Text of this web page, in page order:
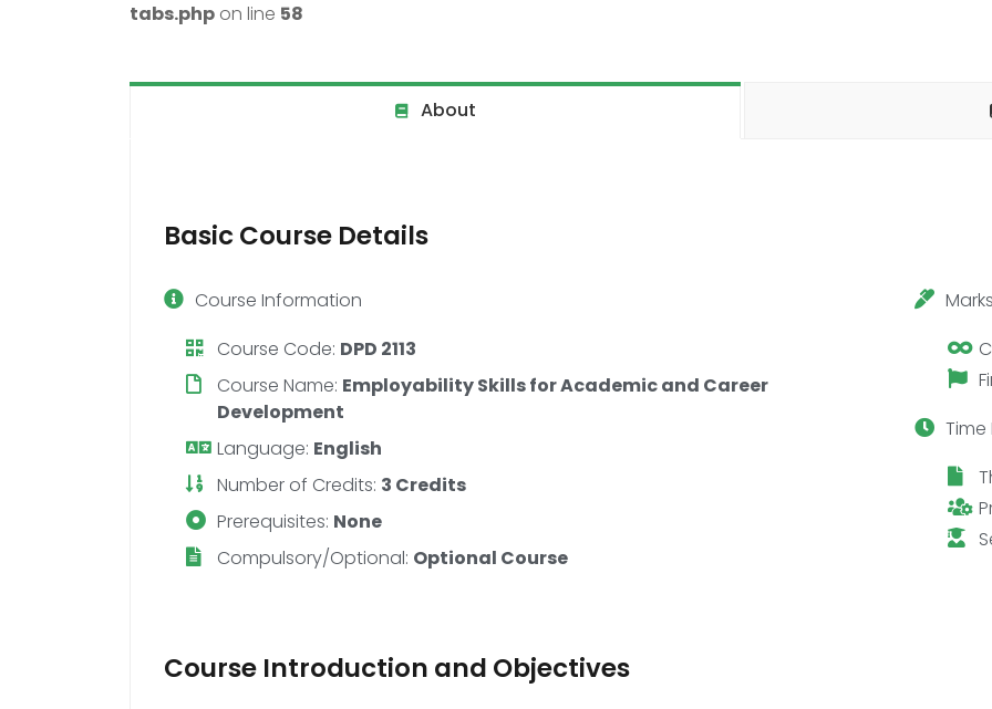
tabs.php on line 58
About
Basic Course Details
Course Information
Course Code: DPD 2113
Course Name: Employability Skills for Academic and Career
Development
Language: English
Number of Credits: 3 Credits
Prerequisites: None
Compulsory/Optional: Optional Course
Course Introduction and Objectives